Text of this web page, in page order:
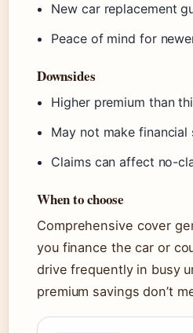
New car replacement
Peace of mind for
Downsides
Higher premium than
May not make financial
Claims can affect no-
When to choose
Comprehensive cover
you finance the car or
drive frequently in busy
premium savings don’t